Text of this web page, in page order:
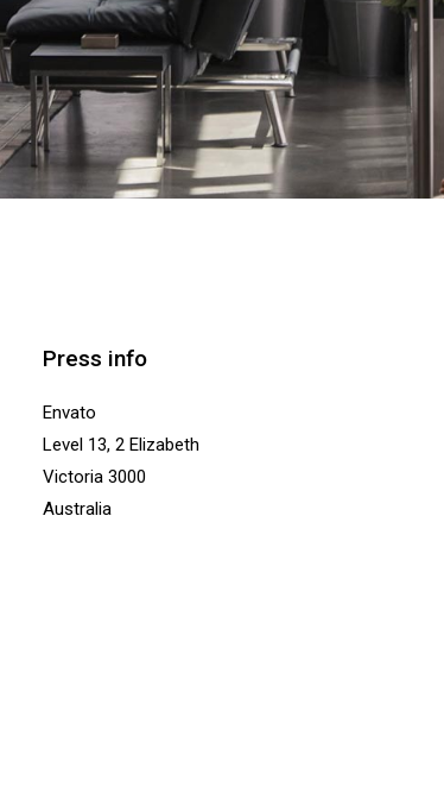
Press info
Envato
Level 13, 2 Elizabeth
Victoria 3000
Australia